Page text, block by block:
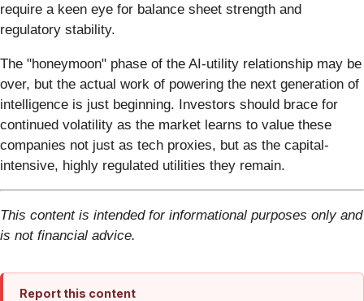
require a keen eye for balance sheet strength and
regulatory stability.
The "honeymoon" phase of the AI-utility relationship may be
over, but the actual work of powering the next generation of
intelligence is just beginning. Investors should brace for
continued volatility as the market learns to value these
companies not just as tech proxies, but as the capital-
intensive, highly regulated utilities they remain.
This content is intended for informational purposes only and
is not financial advice.
Report this content